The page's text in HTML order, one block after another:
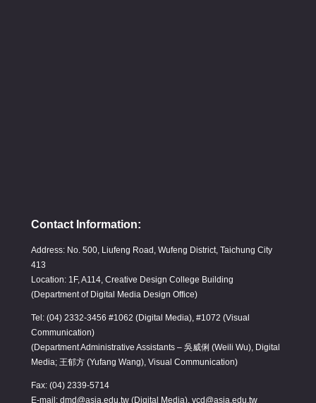
Contact Information:
Address: No. 500, Liufeng Road, Wufeng District, Taichung City
413
Location: 1F, A114, Creative Design College Building
(Department of Digital Media Design Office)
Tel: (04) 2332-3456 #1062 (Digital Media), #1072 (Visual
Communication)
(Department Administrative Assistants – 吳威俐 (Weili Wu), Digital
Media; 王郁方 (Yufang Wang), Visual Communication)
Fax: (04) 2339-5714
E-mail: dmd@asia.edu.tw (Digital Media), vcd@asia.edu.tw